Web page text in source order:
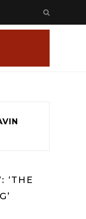
‘THE